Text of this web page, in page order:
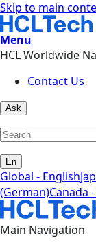
Skip to main
Menu
HCL Worldwide
Contact Us
Ask
En
Global - English
(German)Canada
Main Navigation